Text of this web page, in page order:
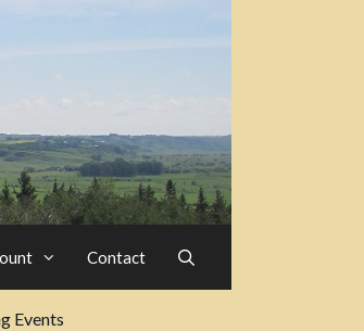
Contact
Events